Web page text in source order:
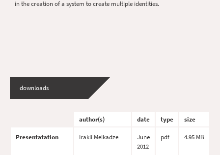
in the creation of a system to create multiple identities.
downloads
author(s) date type size
Presentatation Irakli Melkadze
June
2012
pdf 4.95 MB